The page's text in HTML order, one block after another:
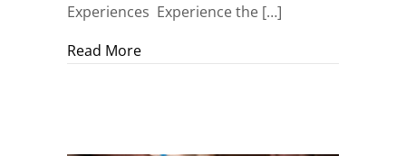
Experiences Experience the […]
Read Moreabout Now Welcoming Spring and